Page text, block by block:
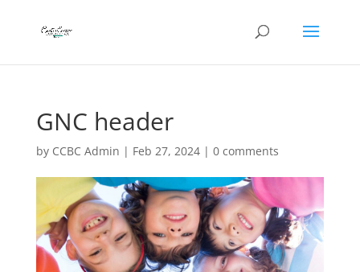
GNC header
by CCBC Admin | Feb 27, 2024| 0 comments